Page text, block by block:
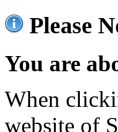
Please
You are
When
website of